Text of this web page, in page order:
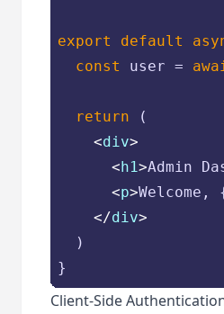
export default
const
user =
return (
<div>
<h1>Admin
<p>
</div>
  )
Client-Side